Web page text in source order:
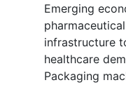
Emerging
infrastructure
healthcare
Packaging